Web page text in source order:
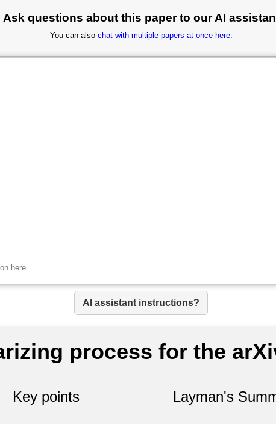
Ask questions about this paper to our AI
You can also chat with multiple papers at once here.
AI assistant instructions?
process for the
Key points Layman's